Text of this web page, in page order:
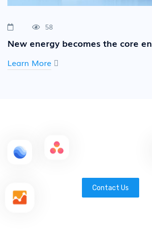
58
New energy becomes the core en
Learn More
Contact Us